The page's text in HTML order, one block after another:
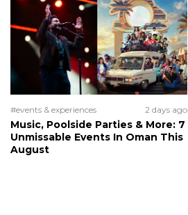
#events & experiences 2 days ago
Music, Poolside Parties & More: 7
Unmissable Events In Oman This
August